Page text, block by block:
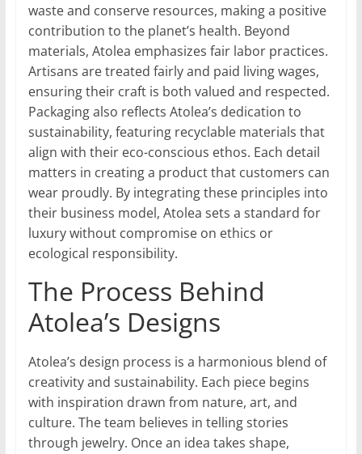
waste and conserve resources, making a positive
contribution to the planet’s health. Beyond
materials, Atolea emphasizes fair labor practices.
Artisans are treated fairly and paid living wages,
ensuring their craft is both valued and respected.
Packaging also reflects Atolea’s dedication to
sustainability, featuring recyclable materials that
align with their eco-conscious ethos. Each detail
matters in creating a product that customers can
wear proudly. By integrating these principles into
their business model, Atolea sets a standard for
luxury without compromise on ethics or
ecological responsibility.
The Process Behind
Atolea’s Designs
Atolea’s design process is a harmonious blend of
creativity and sustainability. Each piece begins
with inspiration drawn from nature, art, and
culture. The team believes in telling stories
through jewelry. Once an idea takes shape,